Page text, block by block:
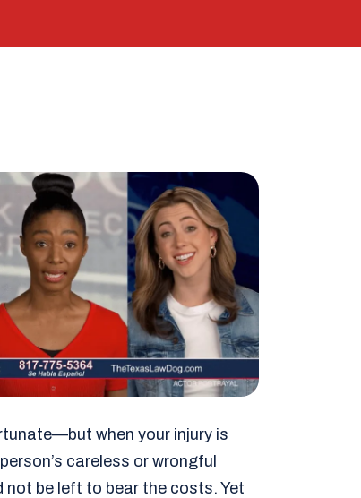
when your injury is
careless or wrongful
not be left to bear the costs. Yet